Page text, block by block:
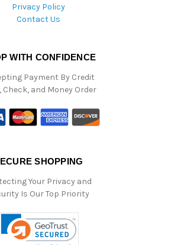
Privacy Policy
Contact Us
WITH CONFIDENCE
Payment By Credit
Check, and Money Order
SHOPPING
Your Privacy and
Is Our Top Priority